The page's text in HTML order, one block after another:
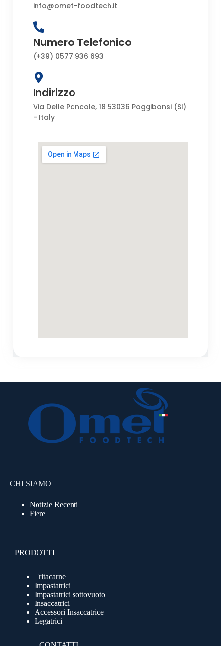
info@omet-foodtech.it
Numero Telefonico
(+39) 0577 936 693
Indirizzo
Via Delle Pancole, 18 53036 Poggibonsi (SI)
- Italy
CHI SIAMO
Notizie Recenti
Fiere
PRODOTTI
Tritacarne
Impastatrici
Impastatrici sottovuoto
Insaccatrici
Accessori Insaccatrice
Legatrici